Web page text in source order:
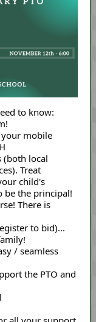
to know:
mobile
(both local
Treat
child's
be the principal!
There is
to bid)...
/ seamless
the PTO and